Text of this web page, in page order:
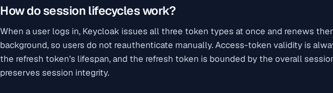
How do session lifecycles work?
When a user logs in, Keycloak issues all three token types at once and renews
background, so users do not reauthenticate manually. Access-token validity is
the refresh token’s lifespan, and the refresh token is bounded by the overall
preserves session integrity.